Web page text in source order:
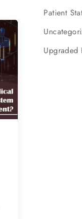
Patient
Upgraded